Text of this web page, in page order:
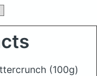
(100g)